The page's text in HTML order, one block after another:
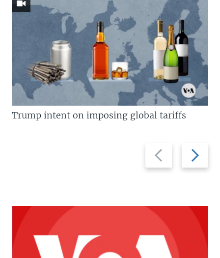
Previous
slide
Next
slide
Trump intent on imposing global tariffs